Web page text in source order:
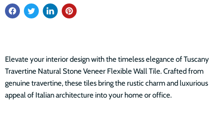
Elevate your interior design with the timeless elegance of Tuscany
Travertine Natural Stone Veneer Flexible Wall Tile. Crafted from
genuine travertine, these tiles bring the rustic charm and luxurious
appeal of Italian architecture into your home or office.